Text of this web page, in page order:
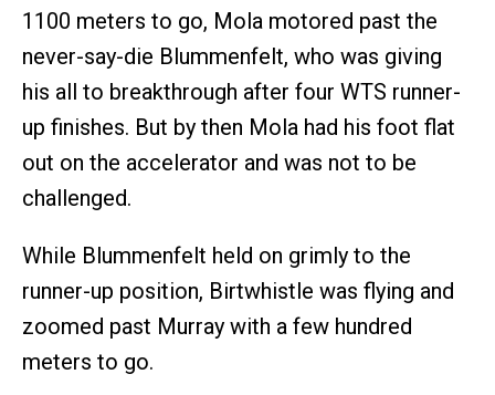
1100 meters to go, Mola motored past the
never-say-die Blummenfelt, who was giving
his all to breakthrough after four WTS runner-
up finishes. But by then Mola had his foot flat
out on the accelerator and was not to be
challenged.
While Blummenfelt held on grimly to the
runner-up position, Birtwhistle was flying and
zoomed past Murray with a few hundred
meters to go.